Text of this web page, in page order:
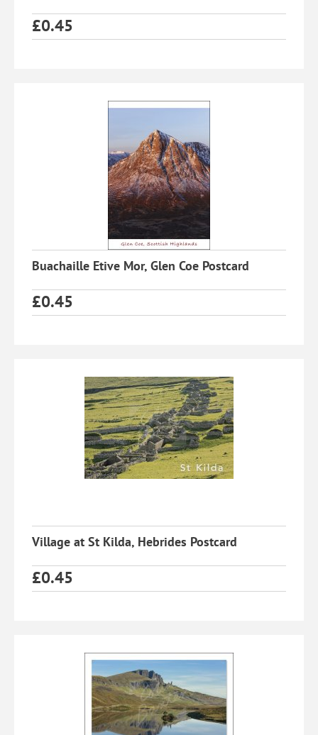
£0.45
Buachaille Etive Mor, Glen Coe Postcard
£0.45
Village at St Kilda, Hebrides Postcard
£0.45